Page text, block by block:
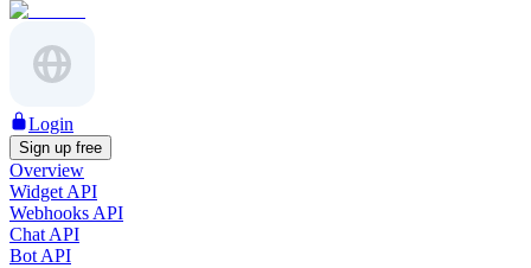
Login
Sign up free
Overview
Widget API
Webhooks API
Chat API
Bot API